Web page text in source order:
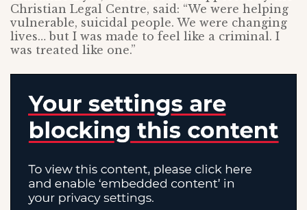
Christian Legal Centre, said: “We were helping
vulnerable, suicidal people. We were changing
lives… but I was made to feel like a criminal. I
was treated like one.”